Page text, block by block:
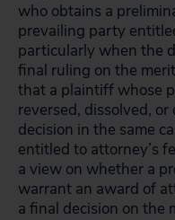
who obtains a
prevailing party
particularly when the
final ruling on the
that a plaintiff whose
reversed, dissolved,
decision in the same
entitled to attorney’s
a view on whether a
warrant an award of
a final decision on the